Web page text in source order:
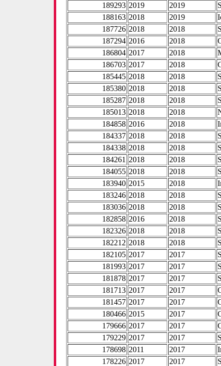
189293 2019 2019
188163 2018 2019
187726 2018 2018
187294 2016 2018
186804 2017 2018
186703 2017 2018
185445 2018 2018
185380 2018 2018
185287 2018 2018
185013 2018 2018
184858 2016 2018
184337 2018 2018
184338 2018 2018
184261 2018 2018
184055 2018 2018
183940 2015 2018
183246 2018 2018
183036 2018 2018
182858 2016 2018
182326 2018 2018
182212 2018 2018
182105 2017 2017
181993 2017 2017
181878 2017 2017
181713 2017 2017
181457 2017 2017
180466 2015 2017
179666 2017 2017
179229 2017 2017
178698 2011 2017
178226 2017 2017